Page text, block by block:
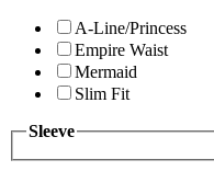
A-Line/Princess
Empire Waist
Mermaid
Slim Fit
Sleeve